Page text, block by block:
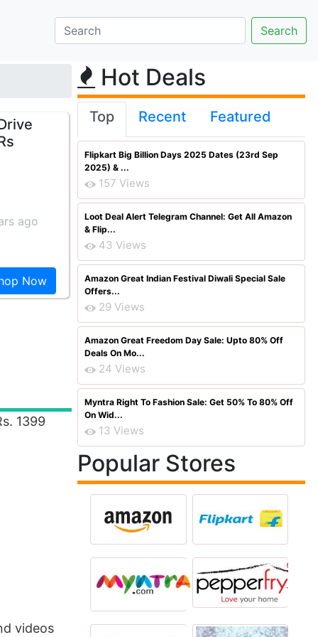
ago
Now
1399
videos
Hot Deals
Top Recent Featured
Flipkart Big Billion Days 2025 Dates (23rd Sep
2025) & ...
157 Views
Loot Deal Alert Telegram Channel: Get All Amazon
& Flip...
43 Views
Amazon Great Indian Festival Diwali Special Sale
Offers...
29 Views
Amazon Great Freedom Day Sale: Upto 80% Off
Deals On Mo...
24 Views
Myntra Right To Fashion Sale: Get 50% To 80% Off
On Wid...
13 Views
Popular Stores